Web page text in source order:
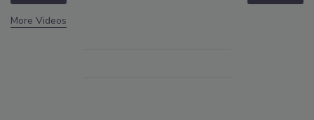
More Videos